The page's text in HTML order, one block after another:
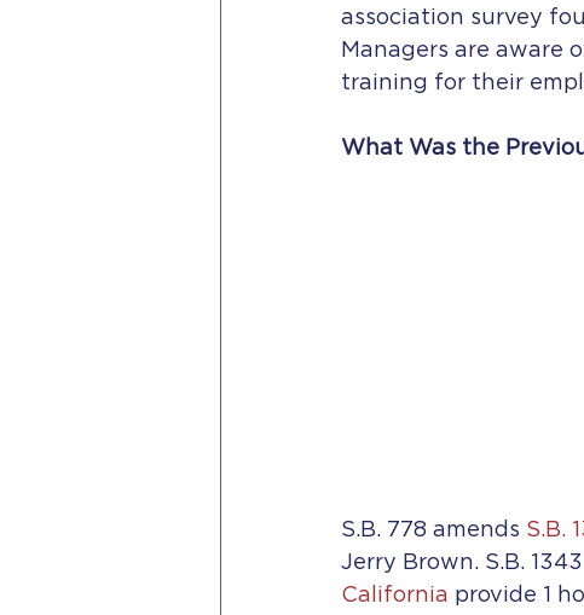
association survey
Managers are aware
training for their
What Was the
S.B. 778 amends S.B.
Jerry Brown. S.B. 1343
California provide 1